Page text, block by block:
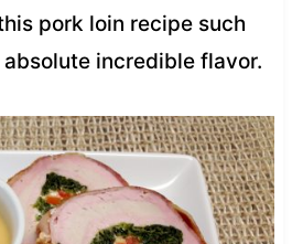
pork loin recipe such
incredible flavor.